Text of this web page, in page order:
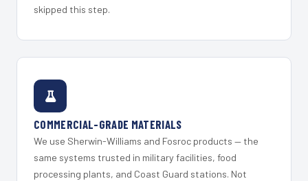
skipped this step.
COMMERCIAL-GRADE MATERIALS
We use Sherwin-Williams and Fosroc products — the
same systems trusted in military facilities, food
processing plants, and Coast Guard stations. Not